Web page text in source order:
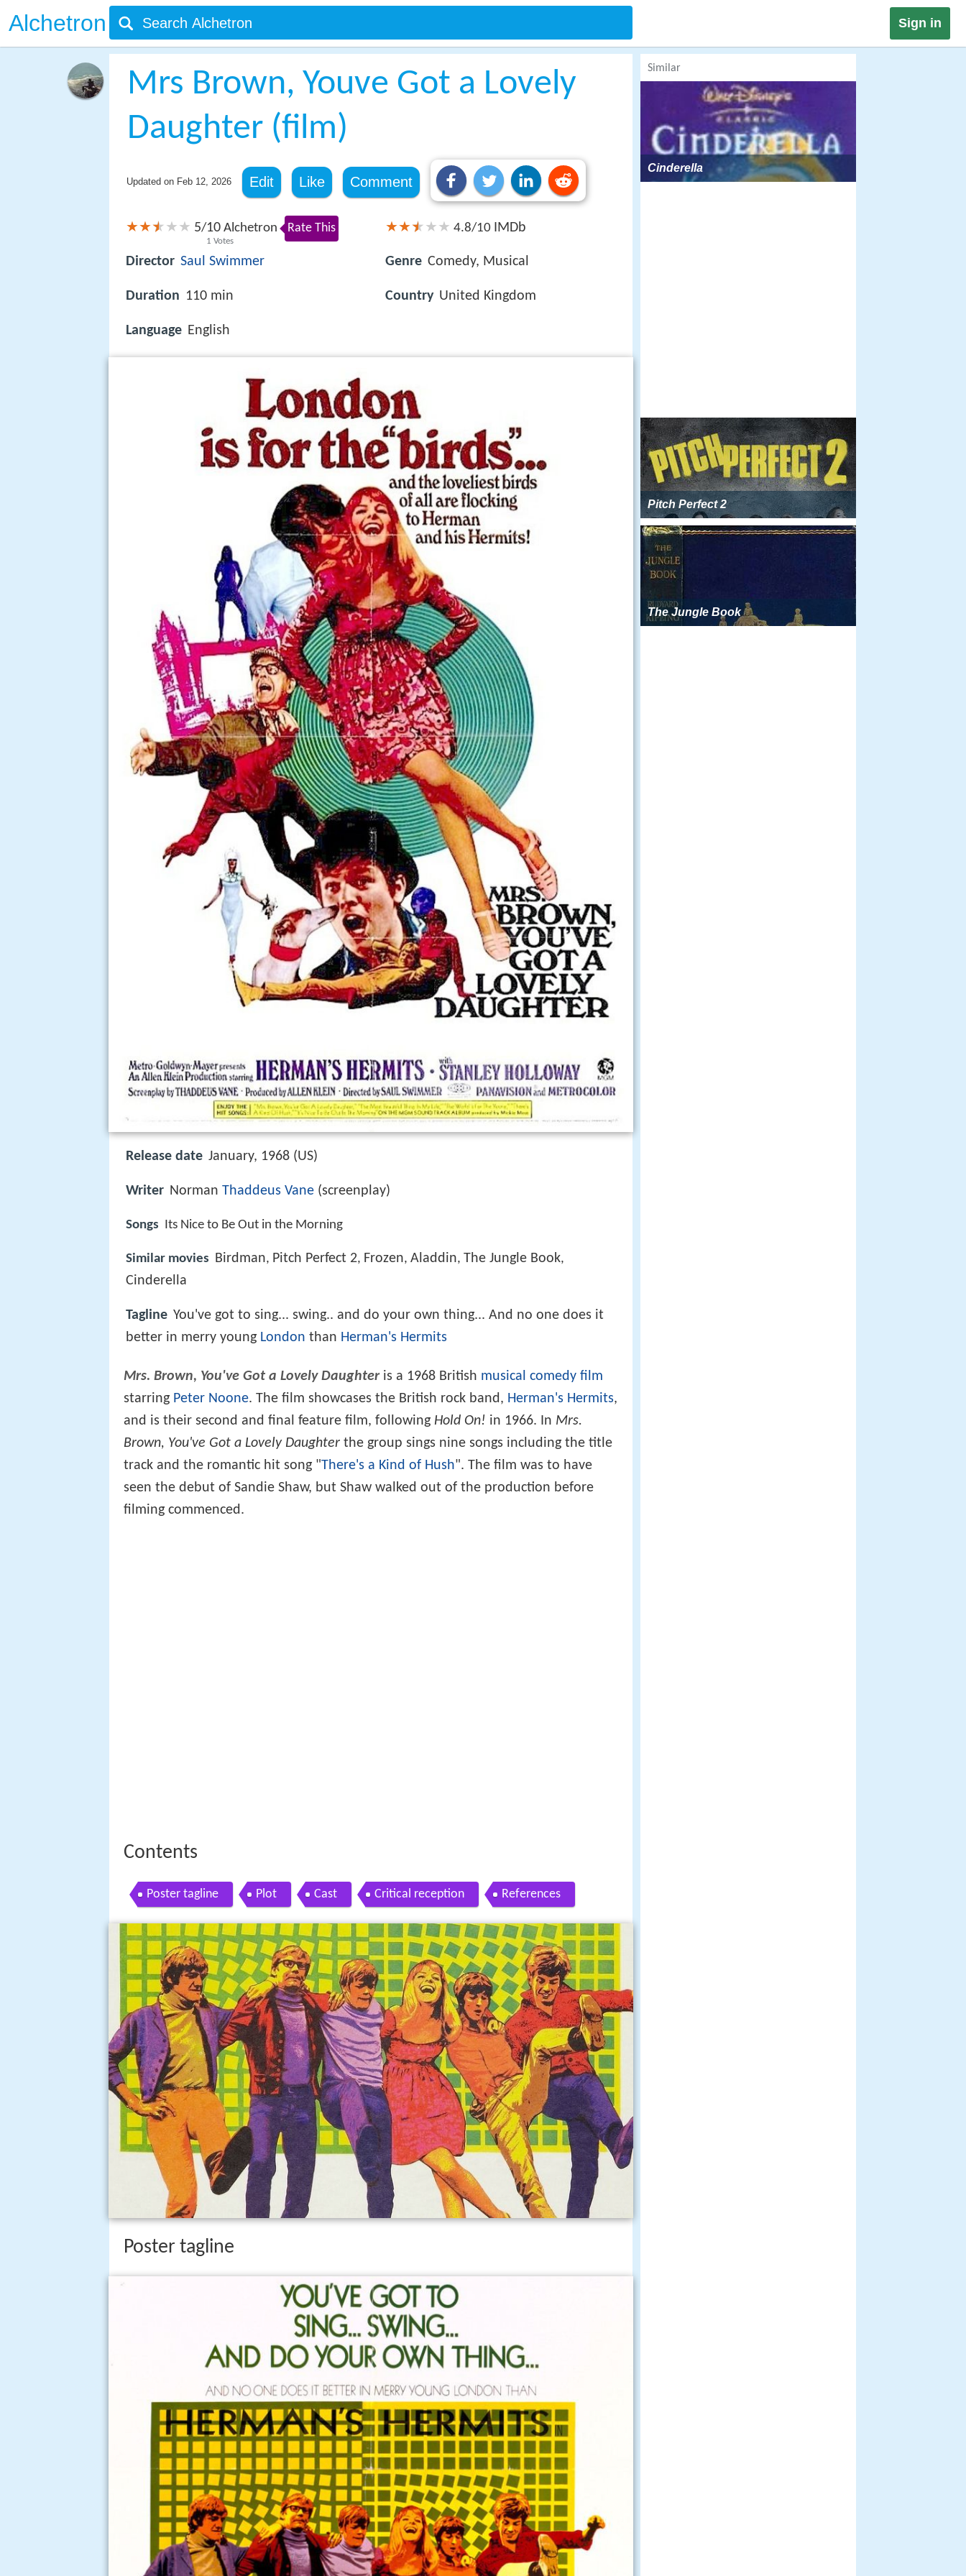
Alchetron Sign in
Mrs Brown, Youve Got a Lovely
Daughter (film)
Updated on Feb 12, 2026 Edit Like Comment
5/10
1 Votes
Alchetron Rate This
Director Saul Swimmer
Duration 110 min
Language English
4.8/10 IMDb
Genre Comedy, Musical
Country United Kingdom
Release date January, 1968 (US)
Writer Norman Thaddeus Vane (screenplay)
Songs Its Nice to Be Out in the Morning
Similar movies Birdman, Pitch Perfect 2, Frozen, Aladdin, The Jungle Book,
Cinderella
Tagline You've got to sing... swing.. and do your own thing... And no one does it
better in merry young London than Herman's Hermits
Mrs. Brown, You've Got a Lovely Daughteris a 1968 British musical comedy film
starring Peter Noone. The film showcases the British rock band, Herman's Hermits,
and is their second and final feature film, following Hold On! in 1966. In Mrs.
Brown, You've Got a Lovely Daughter the group sings nine songs including the title
track and the romantic hit song "There's a Kind of Hush". The film was to have
seen the debut of Sandie Shaw, but Shaw walked out of the production before
filming commenced.
Contents
Poster tagline Plot Cast Critical reception References
Poster tagline
Similar
Cinderella
Pitch Perfect 2
The Jungle Book